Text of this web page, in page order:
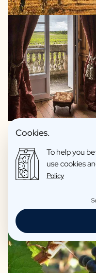
Wide choice of
Made by artisan
This wine you
Organic wines as
Reviews: 4,7/5
Cookies.
To help you
use cookies
Policy